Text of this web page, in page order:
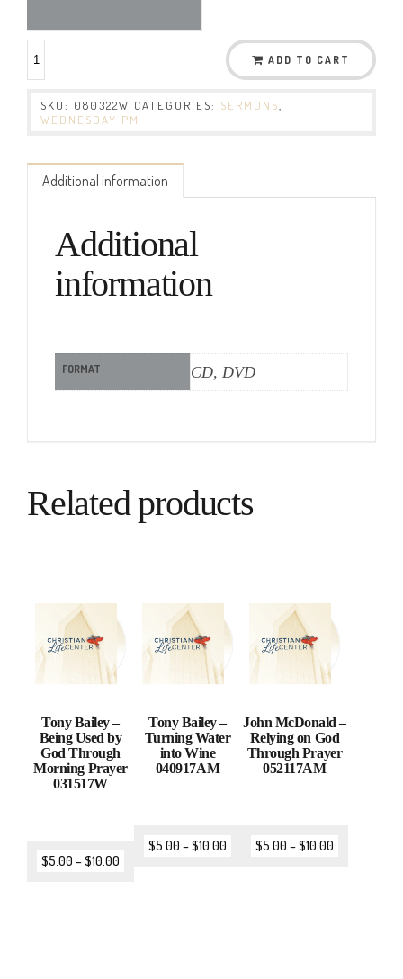
ADD TO CART
SKU: 080322W CATEGORIES: SERMONS
WEDNESDAY PM
Additional information
Additional
information
FORMAT CD, DVD
Related products
Tony Bailey –
Being Used by
God Through
Morning Prayer
031517W
$5.00 –$10.00
Tony Bailey –
Turning Water
into Wine
040917AM
$5.00 –$10.00
John McDonald –
Relying on God
Through Prayer
052117AM
$5.00 –$10.00